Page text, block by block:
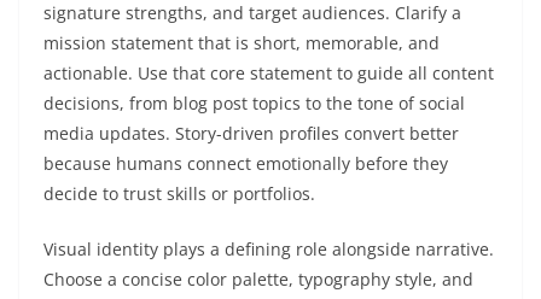
signature strengths, and target audiences. Clarify a
mission statement that is short, memorable, and
actionable. Use that core statement to guide all content
decisions, from blog post topics to the tone of social
media updates. Story-driven profiles convert better
because humans connect emotionally before they
decide to trust skills or portfolios.
Visual identity plays a defining role alongside narrative.
Choose a concise color palette, typography style, and